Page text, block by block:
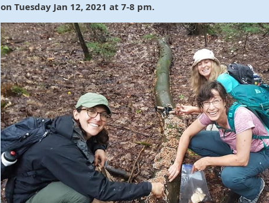
on Tuesday Jan 12, 2021 at 7-8 pm.